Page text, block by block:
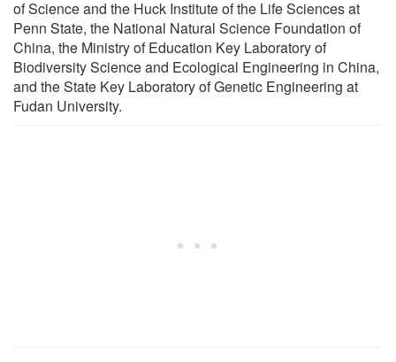
of Science and the Huck Institute of the Life Sciences at
Penn State, the National Natural Science Foundation of
China, the Ministry of Education Key Laboratory of
Biodiversity Science and Ecological Engineering in China,
and the State Key Laboratory of Genetic Engineering at
Fudan University.